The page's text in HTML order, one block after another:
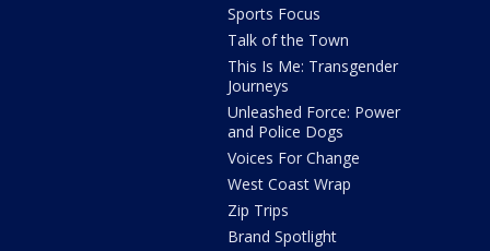
Sports Focus
Talk of the Town
This Is Me: Transgender
Journeys
Unleashed Force: Power
and Police Dogs
Voices For Change
West Coast Wrap
Zip Trips
Brand Spotlight